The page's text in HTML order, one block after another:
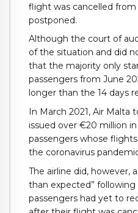
flight was cancelled
postponed.
Although the court of
of the situation and did
that the majority only
passengers from June
longer than the 14 days
In March 2021, Air Malta
issued over €20 million
passengers whose
the coronavirus
The airline did, however,
than expected” following
passengers had yet to